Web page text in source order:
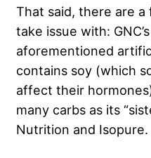
That said, there are
take issue with:
aforementioned
contains soy (which
affect their
many carbs as its
Nutrition and Isopure.